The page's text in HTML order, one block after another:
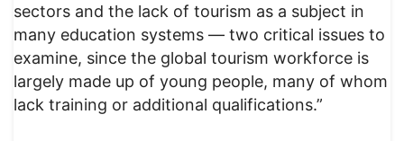
sectors and the lack of tourism as a subject in
many education systems — two critical issues to
examine, since the global tourism workforce is
largely made up of young people, many of whom
lack training or additional qualifications.”